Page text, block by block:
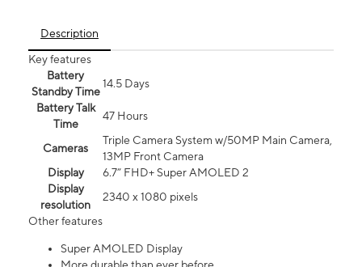
Description
Key features
Battery
Standby Time
14.5 Days
Battery Talk
Time
47 Hours
Cameras
Triple Camera System w/50MP Main Camera,
13MP Front Camera
Display
6.7” FHD+ Super AMOLED 2
Display
resolution
2340 x 1080 pixels
Other features
Super AMOLED Display